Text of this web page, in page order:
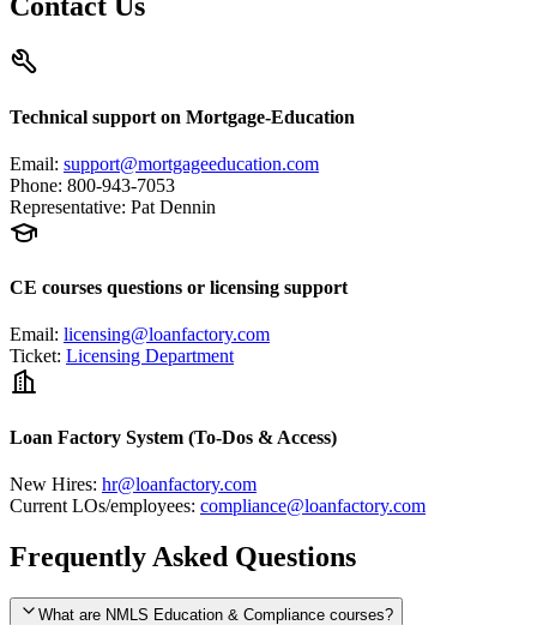
Contact Us
Technical support on Mortgage-Education
Email: support@mortgageeducation.com
Phone: 800-943-7053
Representative: Pat Dennin
CE courses questions or licensing support
Email: licensing@loanfactory.com
Ticket: Licensing Department
Loan Factory System (To-Dos & Access)
New Hires: hr@loanfactory.com
Current LOs/employees: compliance@loanfactory.com
Frequently Asked Questions
What are NMLS Education & Compliance courses?